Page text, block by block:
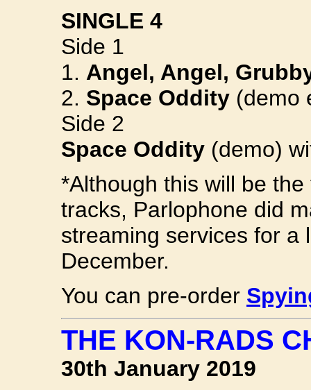
SINGLE 4
Side 1
1. Angel, Angel,
2. Space Oddity (demo
Side 2
Space Oddity (demo)
*Although this will be
tracks, Parlophone did
streaming services for a
December.
You can pre-order
THE KON-RADS
30th January 2019